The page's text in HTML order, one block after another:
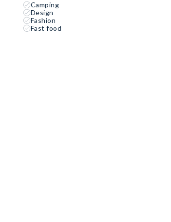
Camping
Design
Fashion
Fast food